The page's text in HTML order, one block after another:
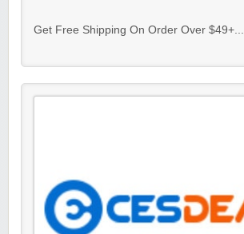
Get Free Shipping On Order Over $49+...